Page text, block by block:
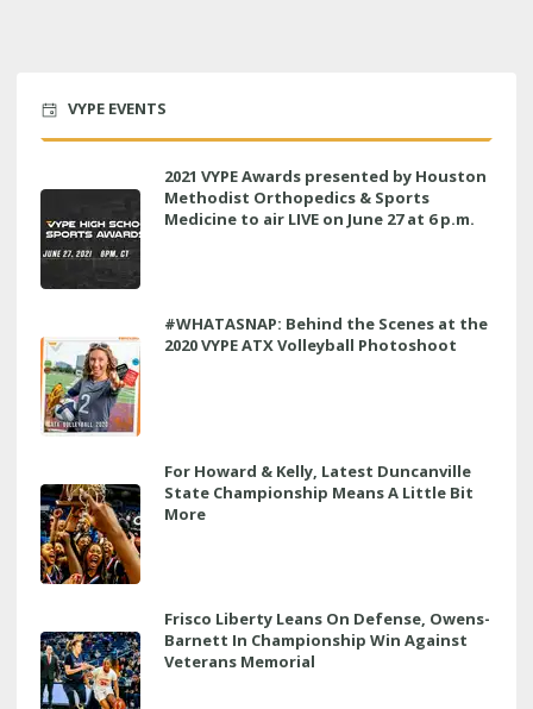
VYPE EVENTS
2021 VYPE Awards presented by Houston
Methodist Orthopedics & Sports
Medicine to air LIVE on June 27 at 6 p.m.
#WHATASNAP: Behind the Scenes at the
2020 VYPE ATX Volleyball Photoshoot
For Howard & Kelly, Latest Duncanville
State Championship Means A Little Bit
More
Frisco Liberty Leans On Defense, Owens-
Barnett In Championship Win Against
Veterans Memorial